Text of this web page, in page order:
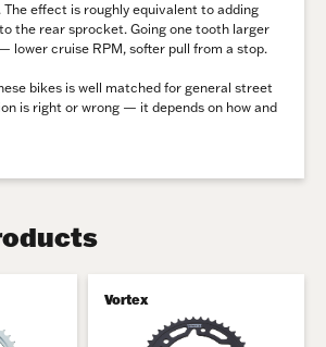
The effect is roughly equivalent to adding
the rear sprocket. Going one tooth larger
lower cruise RPM, softer pull from a stop.
bikes is well matched for general street
is right or wrong — it depends on how and
Vortex